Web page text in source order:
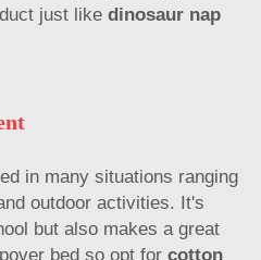
just like dinosaur nap
in many situations ranging
outdoor activities. It's
but also makes a great
bed so opt for cotton